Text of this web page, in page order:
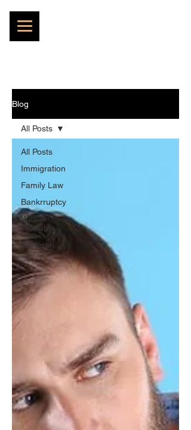
Blog
All Posts
Immigration
Family Law
Bankrruptcy
Wills &
Probate
General
All Posts